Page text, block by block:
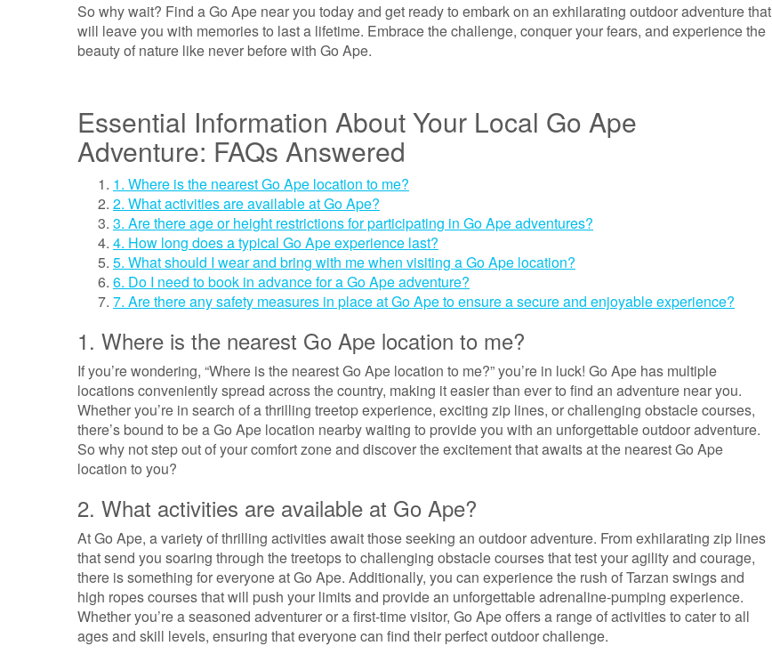
So why wait? Find a Go Ape near you today and get ready to embark on an exhilarating outdoor adventure that
will leave you with memories to last a lifetime. Embrace the challenge, conquer your fears, and experience the
beauty of nature like never before with Go Ape.
Essential Information About Your Local Go Ape
Adventure: FAQs Answered
1. Where is the nearest Go Ape location to me?
2. What activities are available at Go Ape?
3. Are there age or height restrictions for participating in Go Ape adventures?
4. How long does a typical Go Ape experience last?
5. What should I wear and bring with me when visiting a Go Ape location?
6. Do I need to book in advance for a Go Ape adventure?
7. Are there any safety measures in place at Go Ape to ensure a secure and enjoyable experience?
1. Where is the nearest Go Ape location to me?
If you’re wondering, “Where is the nearest Go Ape location to me?” you’re in luck! Go Ape has multiple
locations conveniently spread across the country, making it easier than ever to find an adventure near you.
Whether you’re in search of a thrilling treetop experience, exciting zip lines, or challenging obstacle courses,
there’s bound to be a Go Ape location nearby waiting to provide you with an unforgettable outdoor adventure.
So why not step out of your comfort zone and discover the excitement that awaits at the nearest Go Ape
location to you?
2. What activities are available at Go Ape?
At Go Ape, a variety of thrilling activities await those seeking an outdoor adventure. From exhilarating zip lines
that send you soaring through the treetops to challenging obstacle courses that test your agility and courage,
there is something for everyone at Go Ape. Additionally, you can experience the rush of Tarzan swings and
high ropes courses that will push your limits and provide an unforgettable adrenaline-pumping experience.
Whether you’re a seasoned adventurer or a first-time visitor, Go Ape offers a range of activities to cater to all
ages and skill levels, ensuring that everyone can find their perfect outdoor challenge.